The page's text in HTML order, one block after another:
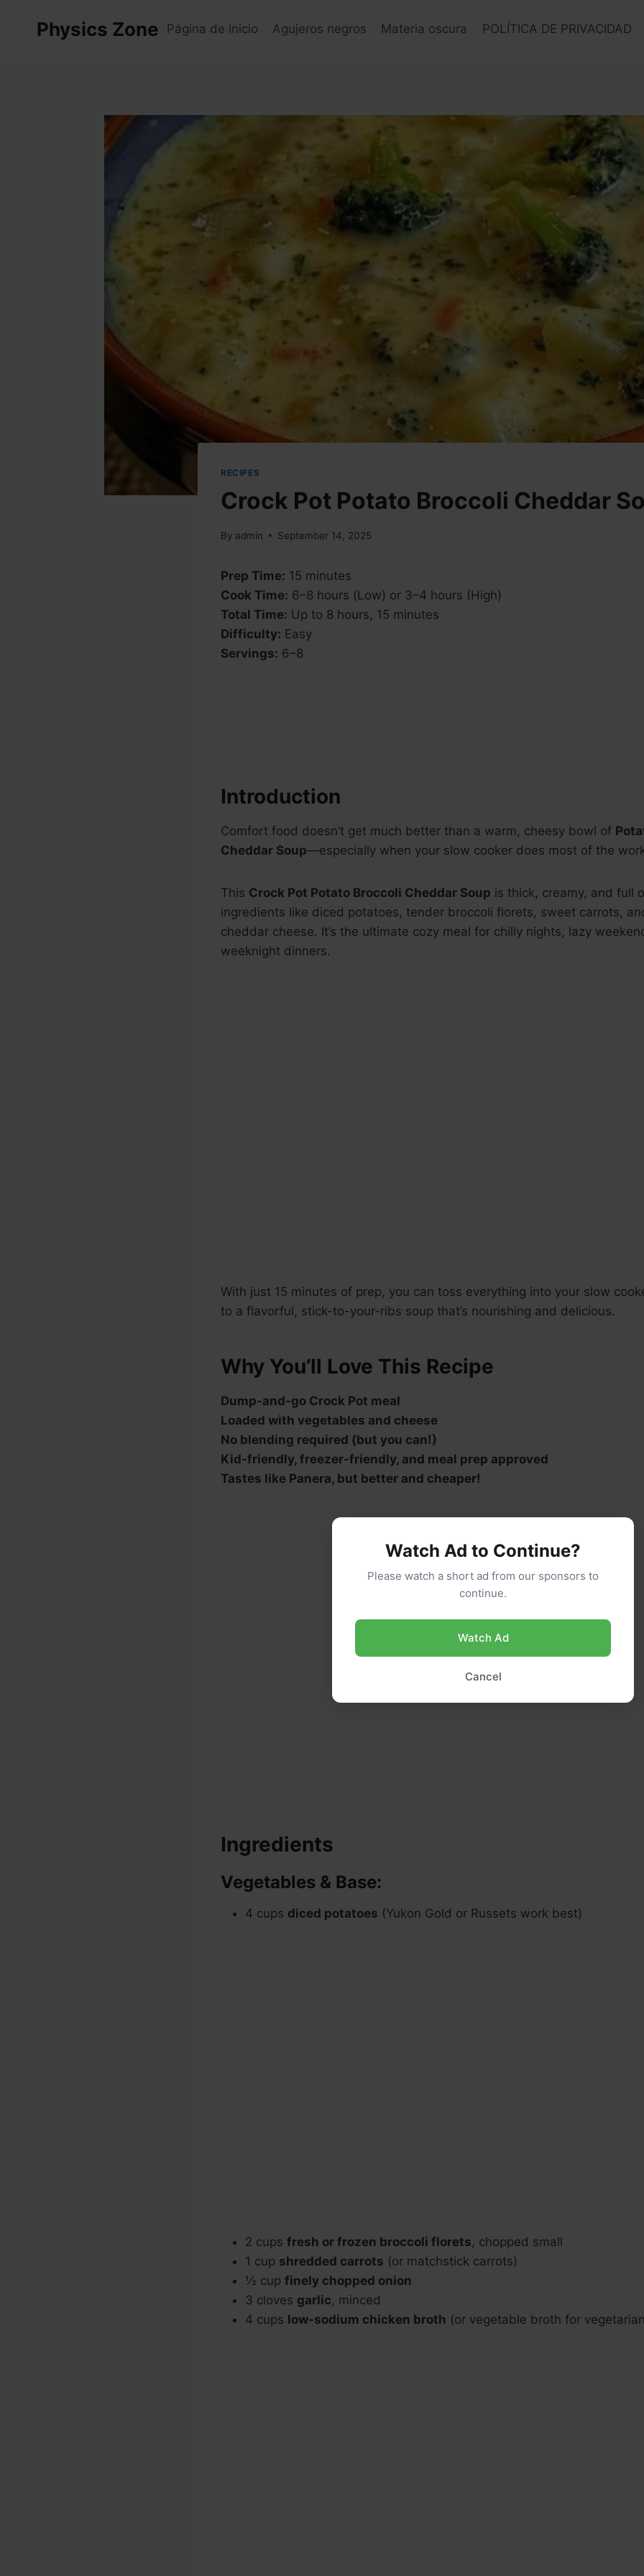
Physics Zone Página de inicio Agujeros negros Materia oscura POLÍTICA DE PRIVACIDAD
RECIPES
Crock Pot Potato Broccoli Cheddar
By admin September 14, 2025
Prep Time: 15 minutes
Cook Time: 6–8 hours (Low) or 3–4 hours (High)
Total Time: Up to 8 hours, 15 minutes
Difficulty: Easy
Servings: 6–8
Introduction
Comfort food doesn’t get much better than a warm, cheesy bowl of
Cheddar Soup—especially when your slow cooker does most of the
This Crock Pot Potato Broccoli Cheddar Soup is thick, creamy, and full
ingredients like diced potatoes, tender broccoli florets, sweet carrots,
cheddar cheese. It’s the ultimate cozy meal for chilly nights, lazy
weeknight dinners.
With just 15 minutes of prep, you can toss everything into your slow
to a flavorful, stick-to-your-ribs soup that’s nourishing and delicious.
Why You’ll Love This Recipe
Dump-and-go Crock Pot meal
Loaded with vegetables and cheese
No blending required (but you can!)
Kid-friendly, freezer-friendly, and meal prep approved
Tastes like Panera, but better and cheaper!
Ingredients
Vegetables & Base:
4 cups diced potatoes (Yukon Gold or Russets work best)
2 cups fresh or frozen broccoli florets, chopped small
1 cup shredded carrots (or matchstick carrots)
½ cup finely chopped onion
3 cloves garlic, minced
4 cups low-sodium chicken broth (or vegetable broth for
Watch Ad to Continue?
Please watch a short ad from our sponsors to
continue.
Watch Ad
Cancel